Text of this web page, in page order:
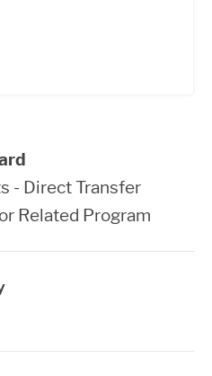
- Direct Transfer
Related Program